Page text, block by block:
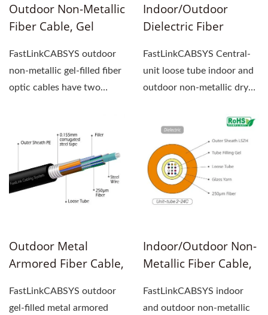
Outdoor Non-Metallic
Fiber Cable, Gel
FastLinkCABSYS outdoor
non-metallic gel-filled fiber
optic cables have two
Indoor/Outdoor
Dielectric Fiber
Central-Unit Loose
Tube
FastLinkCABSYS Central-
unit loose tube indoor and
outdoor non-metallic dry
Outdoor Metal
Armored Fiber Cable,
Loose Tube
FastLinkCABSYS outdoor
gel-filled metal armored
Indoor/Outdoor Non-
Metallic Fiber Cable,
Unit Loose Tube
FastLinkCABSYS indoor
and outdoor non-metallic